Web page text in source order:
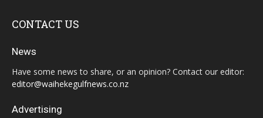
CONTACT US
News
Have some news to share, or an opinion? Contact our editor:
editor@waihekegulfnews.co.nz
Advertising